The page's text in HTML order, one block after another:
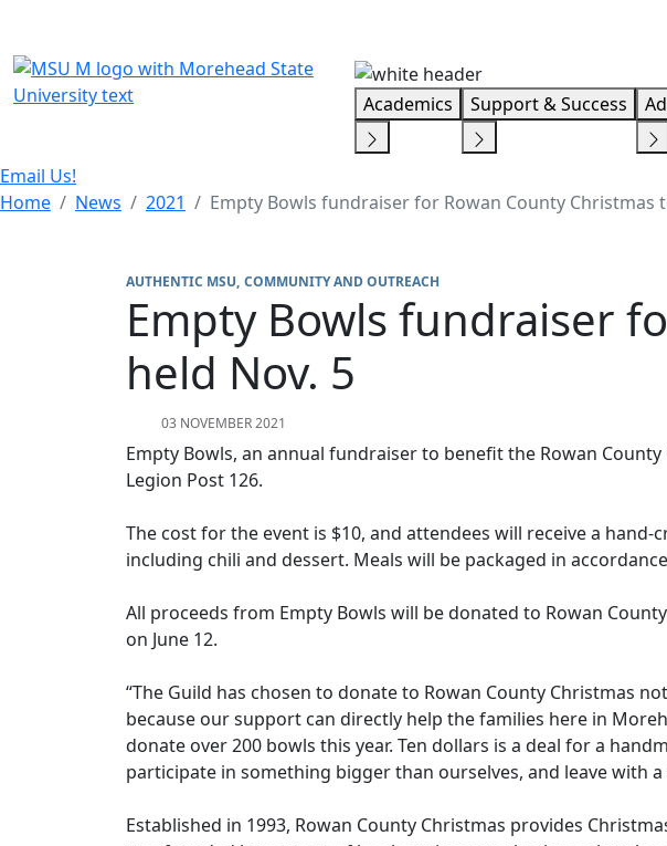
Academics Support & Success
Email Us!
Home
News 2021 Empty Bowls fundraiser for Rowan County Christmas
AUTHENTIC MSU COMMUNITY AND OUTREACH
Empty Bowls fundraiser
held Nov. 5
03 NOVEMBER 2021
Empty Bowls, an annual fundraiser to benefit the Rowan
Legion Post 126.
The cost for the event is $10, and attendees will receive a
including chili and dessert. Meals will be packaged in
All proceeds from Empty Bowls will be donated to Rowan
on June 12.
“The Guild has chosen to donate to Rowan County Christmas
because our support can directly help the families here in
donate over 200 bowls this year. Ten dollars is a deal for a
participate in something bigger than ourselves, and leave with
Established in 1993, Rowan County Christmas provides